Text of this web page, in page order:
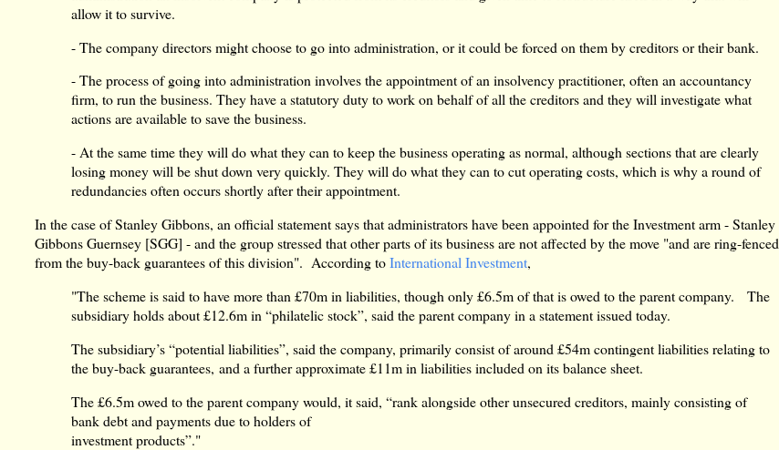
allow it to survive.
- The company directors might choose to go into administration, or it could be forced on them by creditors or their bank.
- The process of going into administration involves the appointment of an insolvency practitioner, often an accountancy
firm, to run the business. They have a statutory duty to work on behalf of all the creditors and they will investigate what
actions are available to save the business.
- At the same time they will do what they can to keep the business operating as normal, although sections that are clearly
losing money will be shut down very quickly. They will do what they can to cut operating costs, which is why a round of
redundancies often occurs shortly after their appointment.
In the case of Stanley Gibbons, an official statement says that administrators have been appointed for the Investment arm - Stanley
Gibbons Guernsey [SGG] - and the group stressed that other parts of its business are not affected by the move "and are ring-fenced
from the buy-back guarantees of this division". According toInternational Investment,
"The scheme is said to have more than £70m in liabilities, though only £6.5m of that is owed to the parent company. The
subsidiary holds about £12.6m in “philatelic stock”, said the parent company in a statement issued today.
The subsidiary’s “potential liabilities”, said the company, primarily consist of around £54m contingent liabilities relating to
the buy-back guarantees, and a further approximate £11m in liabilities included on its balance sheet.
The £6.5m owed to the parent company would, it said, “rank alongside other unsecured creditors, mainly consisting of
bank debt and payments due to holders of
investment products”."